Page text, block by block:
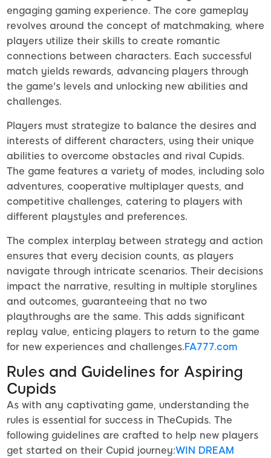
engaging gaming experience. The core gameplay
revolves around the concept of matchmaking, where
players utilize their skills to create romantic
connections between characters. Each successful
match yields rewards, advancing players through
the game's levels and unlocking new abilities and
challenges.
Players must strategize to balance the desires and
interests of different characters, using their unique
abilities to overcome obstacles and rival Cupids.
The game features a variety of modes, including solo
adventures, cooperative multiplayer quests, and
competitive challenges, catering to players with
different playstyles and preferences.
The complex interplay between strategy and action
ensures that every decision counts, as players
navigate through intricate scenarios. Their decisions
impact the narrative, resulting in multiple storylines
and outcomes, guaranteeing that no two
playthroughs are the same. This adds significant
replay value, enticing players to return to the game
for new experiences and challenges.FA777.com
Rules and Guidelines for Aspiring
Cupids
As with any captivating game, understanding the
rules is essential for success in TheCupids. The
following guidelines are crafted to help new players
get started on their Cupid journey:WIN DREAM